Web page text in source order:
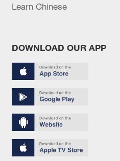
Learn Chinese
DOWNLOAD OUR APP